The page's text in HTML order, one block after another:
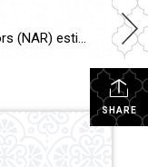
The National Association of Realtors (NAR) estimates that baby boomers made up roughly 39%, or 2.32 million, of those homes. If we look at the data from the Federal Housing Administration (FHA), there were 2,063 Home Equity Conversion Mortgage (HECM) for Purchase loans endorsed in 2022 — less than 1/10th of 1% of homes sold last year. Today’s market includes mortgage rates of above […]
SHARE